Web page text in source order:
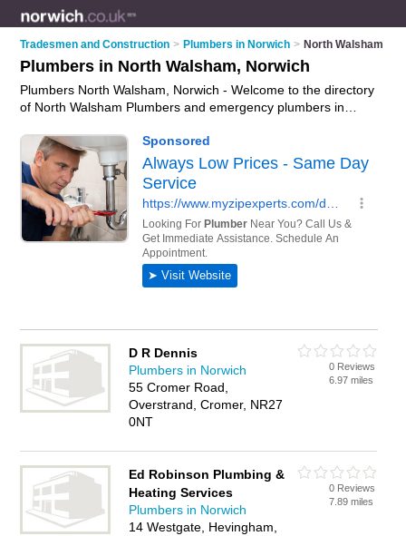
Tradesmen and Construction > Plumbers in Norwich > North Walsham
Plumbers in North Walsham, Norwich
Plumbers North Walsham, Norwich - Welcome to the directory
of North Walsham Plumbers and emergency plumbers in
who offer plumbing and plumbing services. Find business
details, ratings and reviews of your local emergency plumber
or plumber in North Walsham, Norwich and write your own
review. Are you a emergency plumber in North Walsham?
Why notadvertiseyour plumbing business on the North
Walsham Business Directory – IT'S FREE!
D R Dennis
Plumbers in Norwich
55 Cromer Road,
Overstrand, Cromer, NR27
0NT
0 Reviews
6.97 miles
Ed Robinson Plumbing &
Heating Services
Plumbers in Norwich
14 Westgate, Hevingham,
0 Reviews
7.89 miles